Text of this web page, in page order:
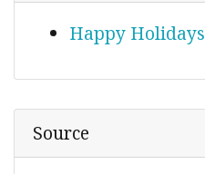
Happy Holidays
Source